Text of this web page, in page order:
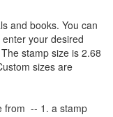
and books. You can
enter your desired
The stamp size is 2.68
sizes are
from -- 1. a stamp